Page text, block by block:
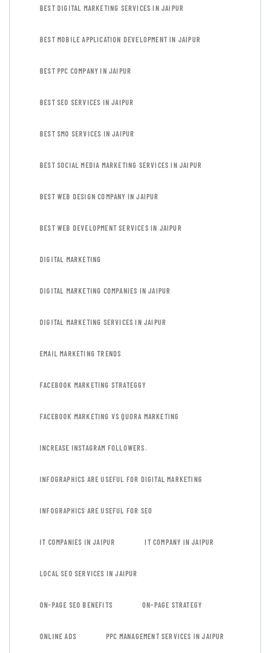
BEST DIGITAL MARKETING SERVICES IN JAIPUR
BEST MOBILE APPLICATION DEVELOPMENT IN JAIPUR
BEST PPC COMPANY IN JAIPUR
BEST SEO SERVICES IN JAIPUR
BEST SMO SERVICES IN JAIPUR
BEST SOCIAL MEDIA MARKETING SERVICES IN JAIPUR
BEST WEB DESIGN COMPANY IN JAIPUR
BEST WEB DEVELOPMENT SERVICES IN JAIPUR
DIGITAL MARKETING
DIGITAL MARKETING COMPANIES IN JAIPUR
DIGITAL MARKETING SERVICES IN JAIPUR
EMAIL MARKETING TRENDS
FACEBOOK MARKETING STRATEGGY
FACEBOOK MARKETING VS QUORA MARKETING
INCREASE INSTAGRAM FOLLOWERS.
INFOGRAPHICS ARE USEFUL FOR DIGITAL MARKETING
INFOGRAPHICS ARE USEFUL FOR SEO
IT COMPANIES IN JAIPUR IT COMPANY IN JAIPUR
LOCAL SEO SERVICES IN JAIPUR
ON-PAGE SEO BENEFITS ON-PAGE STRATEGY
ONLINE ADS PPC MANAGEMENT SERVICES IN JAIPUR